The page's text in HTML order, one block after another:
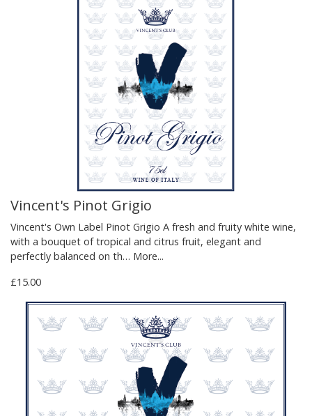
Vincent's Pinot Grigio
Vincent's Own Label Pinot Grigio A fresh and fruity white wine,
with a bouquet of tropical and citrus fruit, elegant and
perfectly balanced on th… More...
£15.00